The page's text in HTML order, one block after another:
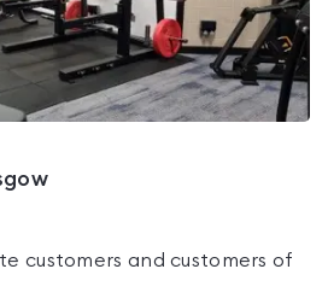
customers and customers of